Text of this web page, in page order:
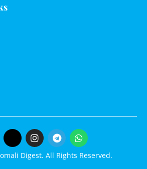
Digest. All Rights Reserved.